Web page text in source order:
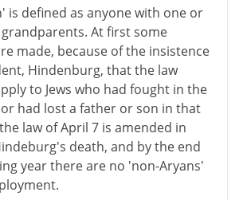
is defined as anyone with one or
grandparents. At first some
made, because of the insistence
Hindenburg, that the law
to Jews who had fought in the
or had lost a father or son in that
law of April 7 is amended in
death, and by the end
year there are no 'non-Aryans'